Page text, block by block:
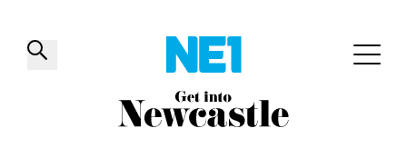
✕
Things to do Venues Offers